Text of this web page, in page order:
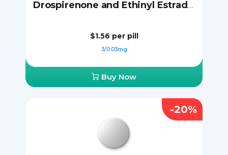
Drospirenone and Ethinyl Estradiol
$1.56 per pill
3/0.03mg
Buy Now
-20%